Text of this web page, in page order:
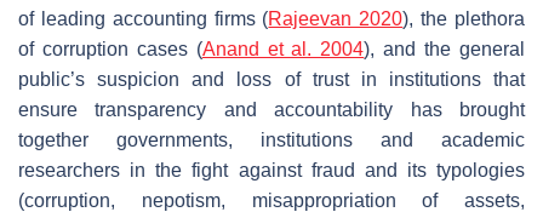
of leading accounting firms (Rajeevan 2020), the plethora
of corruption cases (Anand et al. 2004), and the general
public’s suspicion and loss of trust in institutions that
ensure transparency and accountability has brought
together governments, institutions and academic
researchers in the fight against fraud and its typologies
(corruption, nepotism, misappropriation of assets,